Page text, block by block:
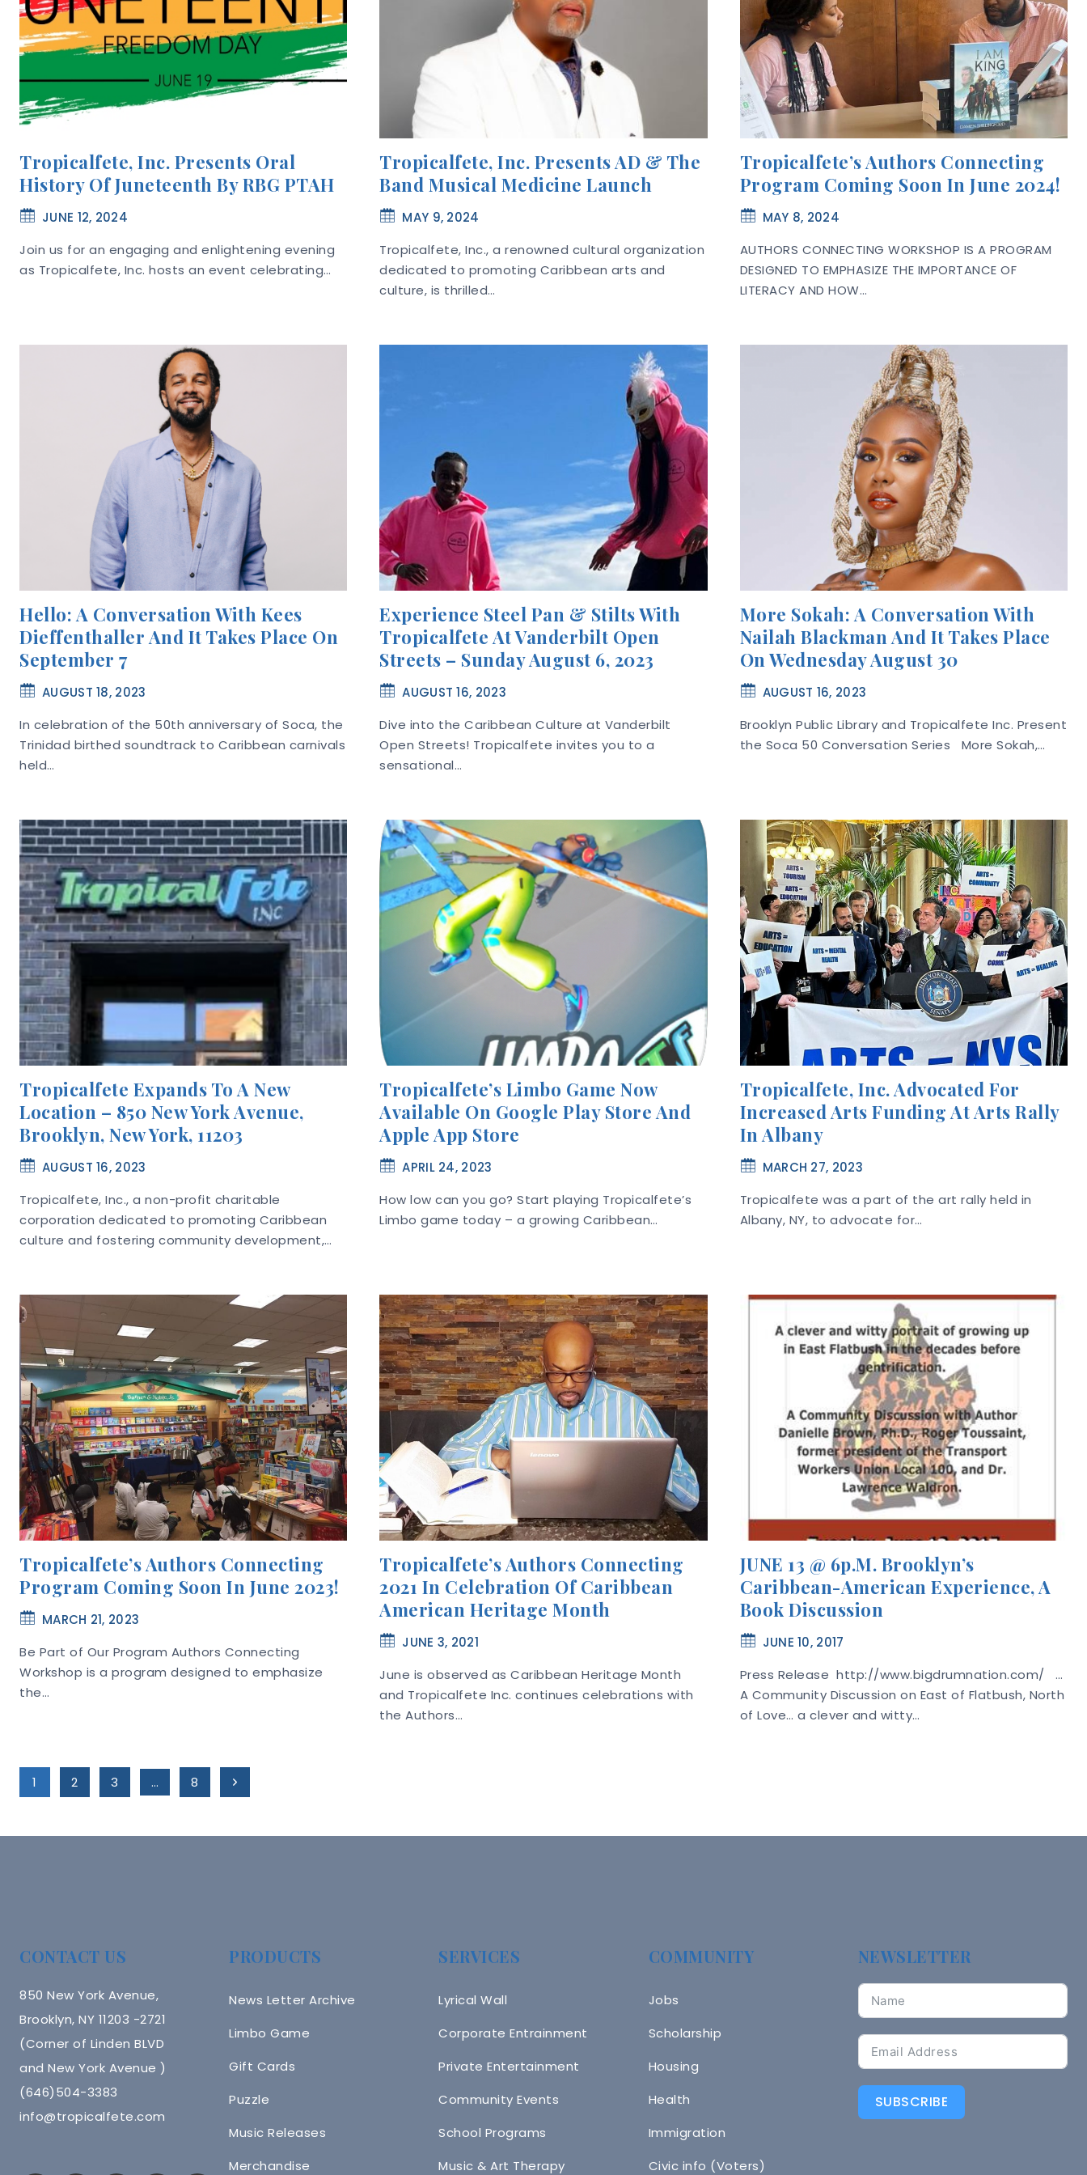
Tropicalfete, Inc. Presents Oral
History Of Juneteenth By RBG PTAH
JUNE 12, 2024
Join us for an engaging and enlightening evening
as Tropicalfete, Inc. hosts an event celebrating…
Tropicalfete, Inc. Presents AD & The
Band Musical Medicine Launch
MAY 9, 2024
Tropicalfete, Inc., a renowned cultural organization
dedicated to promoting Caribbean arts and
culture, is thrilled…
Tropicalfete’s Authors Connecting
Program Coming Soon In June 2024!
MAY 8, 2024
AUTHORS CONNECTING WORKSHOP IS A PROGRAM
DESIGNED TO EMPHASIZE THE IMPORTANCE OF
LITERACY AND HOW…
Hello: A Conversation With Kees
Dieffenthaller And It Takes Place On
September 7
AUGUST 18, 2023
In celebration of the 50th anniversary of Soca, the
Trinidad birthed soundtrack to Caribbean carnivals
held…
Experience Steel Pan & Stilts With
Tropicalfete At Vanderbilt Open
Streets – Sunday August 6, 2023
AUGUST 16, 2023
Dive into the Caribbean Culture at Vanderbilt
Open Streets! Tropicalfete invites you to a
sensational…
More Sokah: A Conversation With
Nailah Blackman And It Takes Place
On Wednesday August 30
AUGUST 16, 2023
Brooklyn Public Library and Tropicalfete Inc. Present
the Soca 50 Conversation Series More Sokah,…
Tropicalfete Expands To A New
Location – 850 New York Avenue,
Brooklyn, New York, 11203
AUGUST 16, 2023
Tropicalfete, Inc., a non-profit charitable
corporation dedicated to promoting Caribbean
culture and fostering community development,…
Tropicalfete’s Limbo Game Now
Available On Google Play Store And
Apple App Store
APRIL 24, 2023
How low can you go? Start playing Tropicalfete’s
Limbo game today – a growing Caribbean…
Tropicalfete, Inc. Advocated For
Increased Arts Funding At Arts Rally
In Albany
MARCH 27, 2023
Tropicalfete was a part of the art rally held in
Albany, NY, to advocate for…
Tropicalfete’s Authors Connecting
Program Coming Soon In June 2023!
MARCH 21, 2023
Be Part of Our Program Authors Connecting
Workshop is a program designed to emphasize
the…
Tropicalfete’s Authors Connecting
2021 In Celebration Of Caribbean
American Heritage Month
JUNE 3, 2021
June is observed as Caribbean Heritage Month
and Tropicalfete Inc. continues celebrations with
the Authors…
JUNE 13 @ 6p.m. Brooklyn’s
Caribbean-American Experience, A
Book Discussion
JUNE 10, 2017
Press Release http://www.bigdrumnation.com/ …
A Community Discussion on East of Flatbush, North
of Love… a clever and witty…
Page
1 2 3 … 8
Next
CONTACT US
850 New York Avenue,
Brooklyn, NY 11203 -2721
(Corner of Linden BLVD
and New York Avenue )
(646)504-3383
info@tropicalfete.com
PRODUCTS
News Letter Archive
Limbo Game
Gift Cards
Puzzle
Music Releases
Merchandise
SERVICES
Lyrical Wall
Corporate Entrainment
Private Entertainment
Community Events
School Programs
Music & Art Therapy
COMMUNITY
Jobs
Scholarship
Housing
Health
Immigration
Civic info (Voters)
NEWSLETTER
SUBSCRIBE